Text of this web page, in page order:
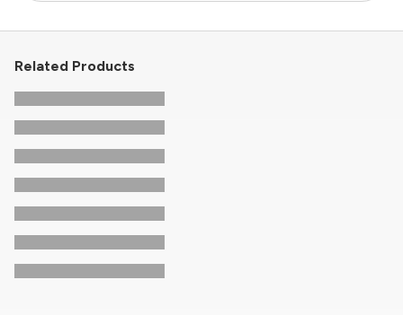
Related Products